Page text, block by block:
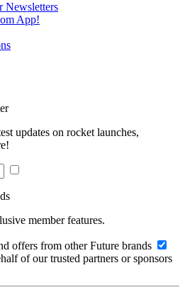
Newsletters
App!
updates on rocket launches,
member features.
offers from other Future brands
of our trusted partners or sponsors